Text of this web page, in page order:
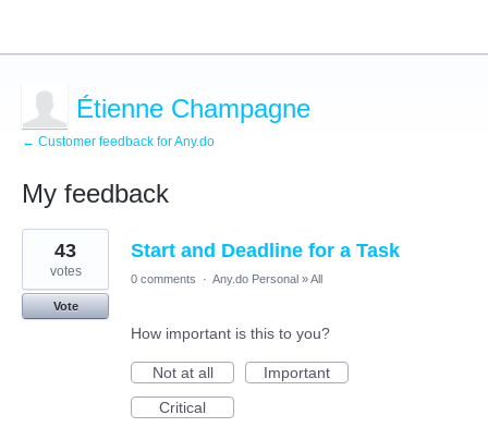
Étienne Champagne
← Customer feedback for Any.do
My feedback
3
results
found
Start and Deadline for a Task
43
votes
Vote
0 comments · Any.do Personal »All
How important is this to you?
Not at all
Important
Critical